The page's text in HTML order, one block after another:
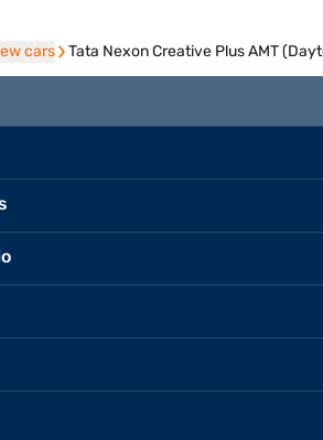
cars
cars Tata Nexon Creative Plus AMT